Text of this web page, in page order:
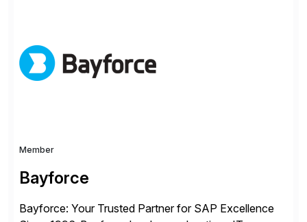
get more value from existing IT investments. With […]
Member
Bayforce
Bayforce: Your Trusted Partner for SAP Excellence